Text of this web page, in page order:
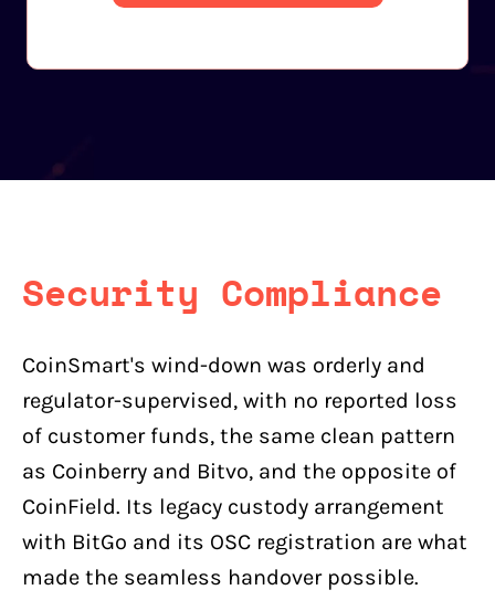
Security Compliance
CoinSmart's wind-down was orderly and
regulator-supervised, with no reported loss
of customer funds, the same clean pattern
as Coinberry and Bitvo, and the opposite of
CoinField. Its legacy custody arrangement
with BitGo and its OSC registration are what
made the seamless handover possible.